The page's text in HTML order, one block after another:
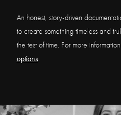
An honest, story-driven
to create something timeless and
the test of time. For more
options.